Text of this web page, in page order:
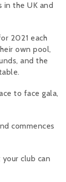
Steve
Libby
in the UK and
2021 each
own pool,
and the
to face gala,
commences
club can